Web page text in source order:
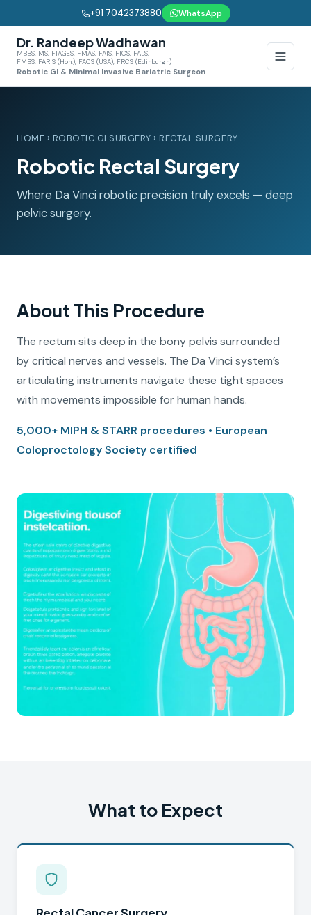
+91 7042373880 WhatsApp
Dr. Randeep Wadhawan
MBBS, MS, FIAGES, FMAS, FAIS, FICS, FALS,
FMBS, FARIS (Hon.), FACS (USA), FRCS (Edinburgh)
Robotic GI & Minimal Invasive Bariatric Surgeon
HOME › ROBOTIC GI SURGERY › RECTAL SURGERY
Robotic Rectal Surgery
Where Da Vinci robotic precision truly excels — deep
pelvic surgery.
About This Procedure
The rectum sits deep in the bony pelvis surrounded
by critical nerves and vessels. The Da Vinci system’s
articulating instruments navigate these tight spaces
with movements impossible for human hands.
5,000+ MIPH & STARR procedures • European
Coloproctology Society certified
What to Expect